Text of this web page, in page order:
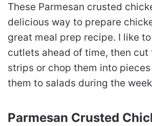
These Parmesan crusted
delicious way to prepare
great meal prep recipe. I like
cutlets ahead of time, then cut
strips or chop them into pieces
them to salads during the
Parmesan Crusted